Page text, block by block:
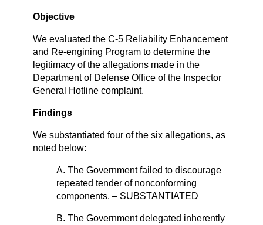
Objective
We evaluated the C-5 Reliability Enhancement
and Re-engining Program to determine the
legitimacy of the allegations made in the
Department of Defense Office of the Inspector
General Hotline complaint.
Findings
We substantiated four of the six allegations, as
noted below:
A. The Government failed to discourage
repeated tender of nonconforming
components. – SUBSTANTIATED
B. The Government delegated inherently